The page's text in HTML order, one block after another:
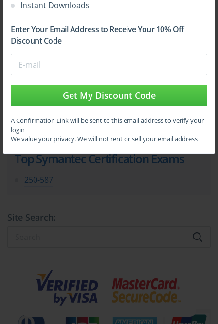
Instant Downloads
Enter Your Email Address to Receive Your 10% Off
Discount Code
Get My Discount Code
A Confirmation Link will be sent to this email address to verify your
login
We value your privacy. We will not rent or sell your email address
Sign Up
Learn More
Full Version
Top Symantec Certification Exams
250-587
Site Search: